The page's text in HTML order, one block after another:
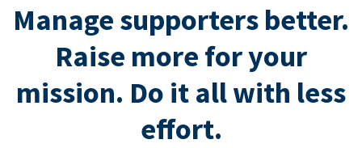
Manage supporters better.
Raise more for your
mission. Do it all with less
effort.